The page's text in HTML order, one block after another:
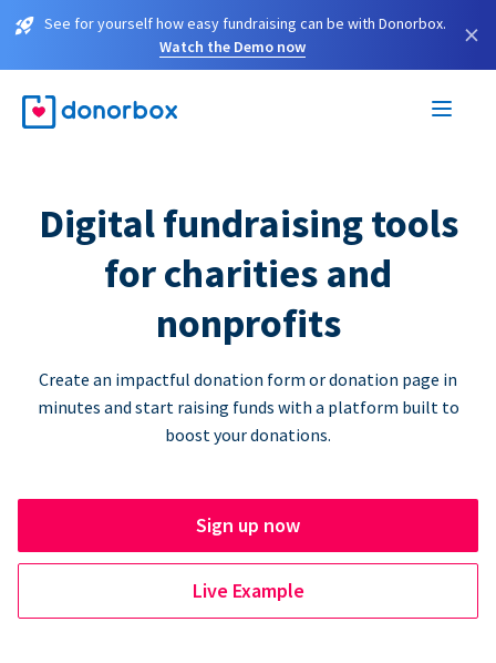
See for yourself how easy fundraising can be with Donorbox.
Watch the Demo now
×
Digital fundraising tools
for charities and
nonprofits
Create an impactful donation form or donation page in
minutes and start raising funds with a platform built to
boost your donations.
Sign up now
Live Example